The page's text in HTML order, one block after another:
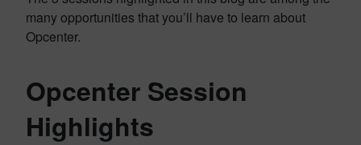
many opportunities that you’ll have to learn about
Opcenter.
Opcenter Session
Highlights